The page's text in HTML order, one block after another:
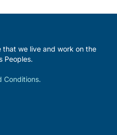
we live and work on the
Peoples.
Conditions.